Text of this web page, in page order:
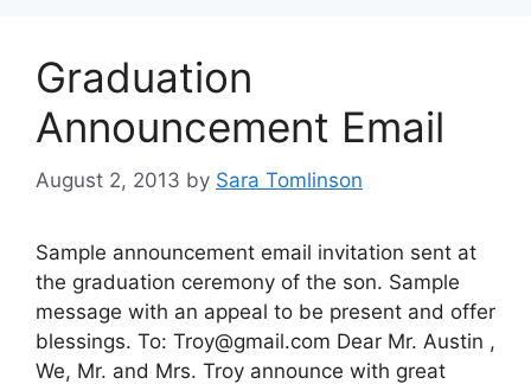
Graduation
Announcement Email
August 2, 2013 by Sara Tomlinson
Sample announcement email invitation sent at
the graduation ceremony of the son. Sample
message with an appeal to be present and offer
blessings. To: Troy@gmail.com Dear Mr. Austin ,
We, Mr. and Mrs. Troy announce with great